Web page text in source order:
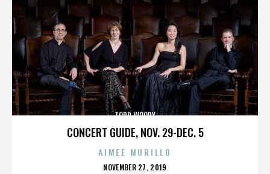
CONCERT GUIDE, NOV. 29-DEC. 5
TODD WOODY
AIMEE MURILLO
POSTED
NOVEMBER 27, 2019